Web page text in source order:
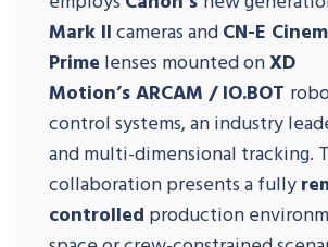
Mark IIcameras andCN-E
Prime lenses mounted onXD
Motion’sARCAM / IO.BOT
control systems, an industry
and multi-dimensional tracking.
collaboration presents a fully
controlled production